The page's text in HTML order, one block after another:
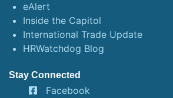
eAlert
Inside the Capitol
International Trade Update
HRWatchdog Blog
Stay Connected
Facebook